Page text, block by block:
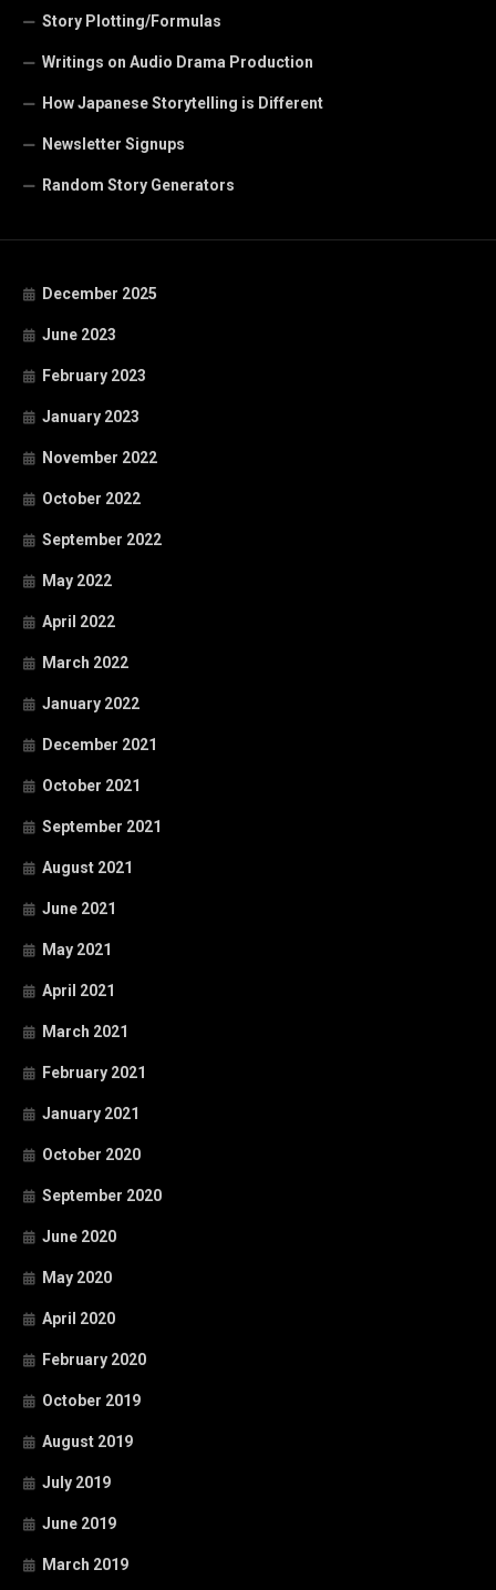
Story Plotting/Formulas
Writings on Audio Drama Production
How Japanese Storytelling is Different
Newsletter Signups
Random Story Generators
December 2025
June 2023
February 2023
January 2023
November 2022
October 2022
September 2022
May 2022
April 2022
March 2022
January 2022
December 2021
October 2021
September 2021
August 2021
June 2021
May 2021
April 2021
March 2021
February 2021
January 2021
October 2020
September 2020
June 2020
May 2020
April 2020
February 2020
October 2019
August 2019
July 2019
June 2019
March 2019